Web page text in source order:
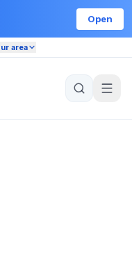
Open
area